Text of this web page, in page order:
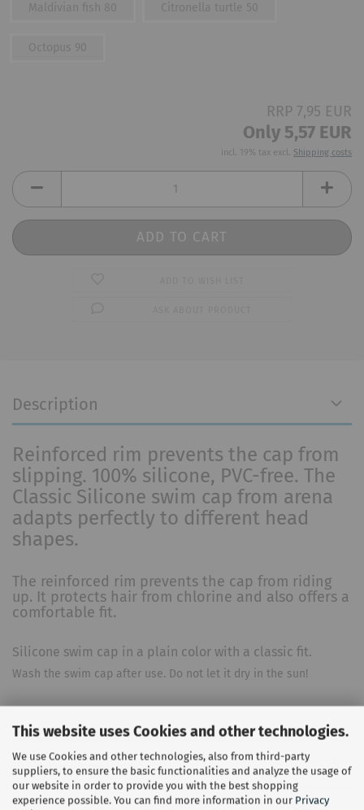
This website uses Cookies and other technologies.
We use Cookies and other technologies, also from third-party
suppliers, to ensure the basic functionalities and analyze the usage of
our website in order to provide you with the best shopping
experience possible. You can find more information in our Privacy
Maldivian fish 80 Citronella turtle 50
Octopus 90
RRP 7,95 EUR
Only 5,57 EUR
incl. 19% tax excl. Shipping costs
Description
Reinforced rim prevents the cap from
slipping. 100% silicone, PVC-free. The
Classic Silicone swim cap from arena
adapts perfectly to different head
shapes.
The reinforced rim prevents the cap from riding
up. It protects hair from chlorine and also offers a
comfortable fit.
Silicone swim cap in a plain color with a classic fit.
Wash the swim cap after use. Do not let it dry in the sun!
Customer reviews